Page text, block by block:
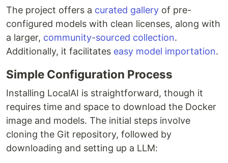
The project offers a curated gallery of pre-
configured models with clean licenses, along with
a larger, community-sourced collection.
Additionally, it facilitates easy model importation.
Simple Configuration Process
Installing LocalAI is straightforward, though it
requires time and space to download the Docker
image and models. The initial steps involve
cloning the Git repository, followed by
downloading and setting up a LLM: